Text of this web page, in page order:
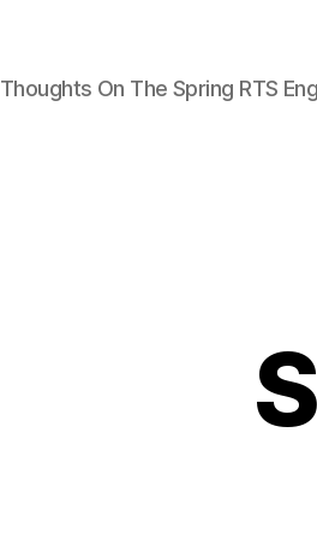
Thoughts On The Spring RTS